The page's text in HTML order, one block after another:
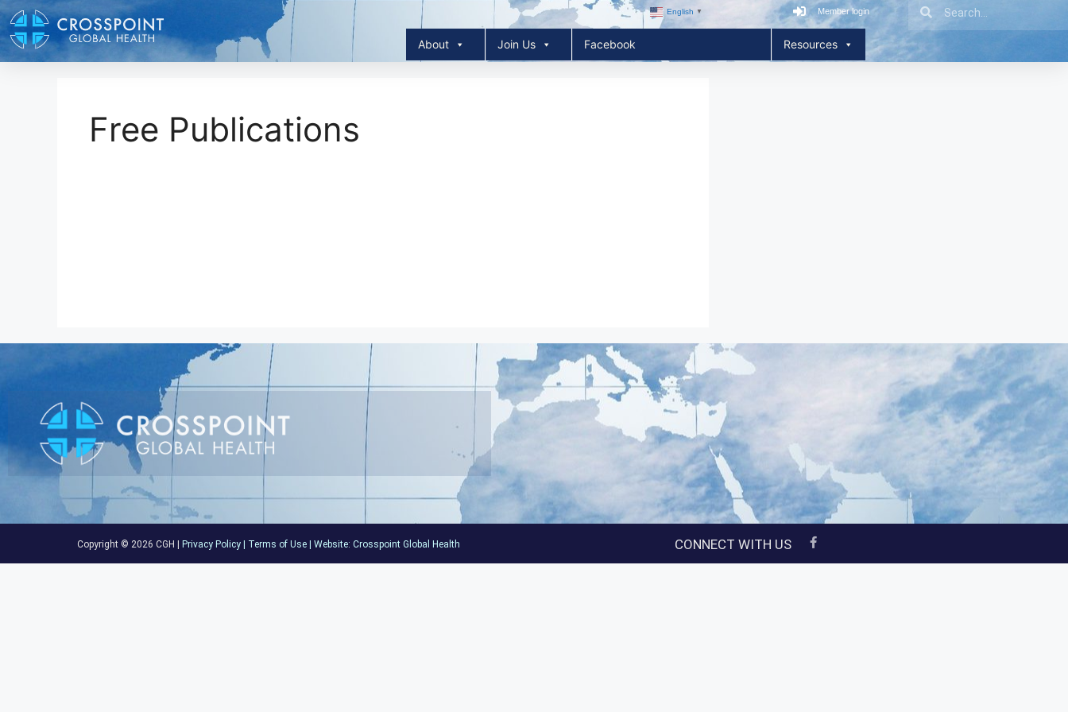
English ▼ Member login
About Join Us Facebook Resources
Free Publications
Copyright © 2026 CGH | Privacy Policy | Terms of Use |Website: Crosspoint Global Health CONNECT WITH US